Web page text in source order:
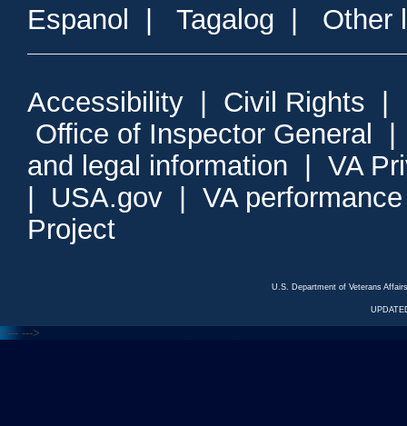
Espanol Tagalog Other
Accessibility Civil Rights
Office of Inspector General
and legal information
VA
USA.gov
VA
Project
U.S. Department of Veterans
<--- --->